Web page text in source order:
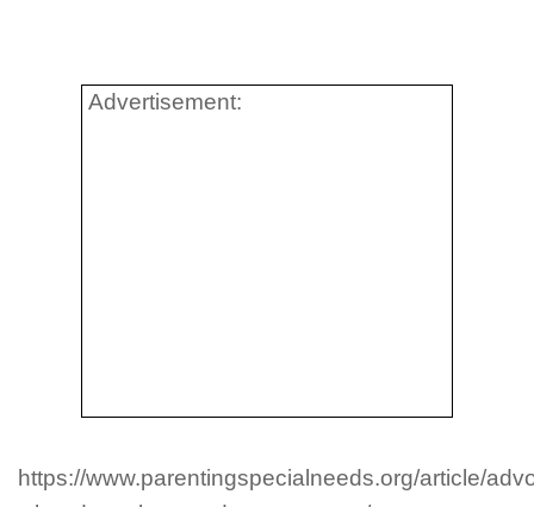
Advertisement:
https://www.parentingspecialneeds.org/article/